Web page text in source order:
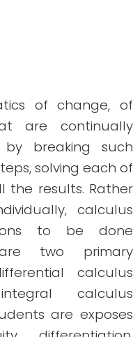
of change, of
are continually
by breaking such
solving each of
the results. Rather
calculus
to be done
two primary
calculus
calculus
are exposes